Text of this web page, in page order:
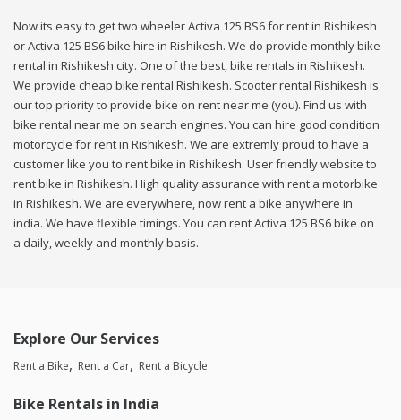
Now its easy to get two wheeler Activa 125 BS6 for rent in Rishikesh
or Activa 125 BS6 bike hire in Rishikesh. We do provide monthly bike
rental in Rishikesh city. One of the best, bike rentals in Rishikesh.
We provide cheap bike rental Rishikesh. Scooter rental Rishikesh is
our top priority to provide bike on rent near me (you). Find us with
bike rental near me on search engines. You can hire good condition
motorcycle for rent in Rishikesh. We are extremly proud to have a
customer like you to rent bike in Rishikesh. User friendly website to
rent bike in Rishikesh. High quality assurance with rent a motorbike
in Rishikesh. We are everywhere, now rent a bike anywhere in
india. We have flexible timings. You can rent Activa 125 BS6 bike on
a daily, weekly and monthly basis.
Explore Our Services
Rent a Bike Rent a Car Rent a Bicycle
Bike Rentals in India